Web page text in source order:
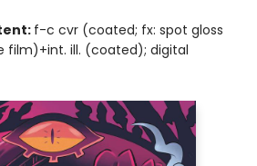
f-c cvr (coated; fx: spot gloss
film)+int. ill. (coated); digital